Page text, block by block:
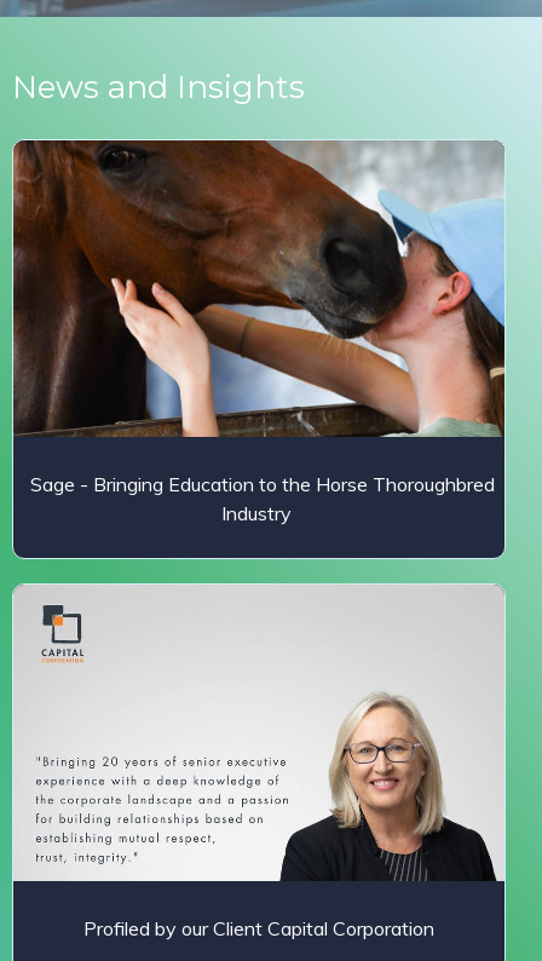
News and Insights
Sage - Bringing Education to the Horse Thoroughbred
Industry
Profiled by our Client Capital Corporation